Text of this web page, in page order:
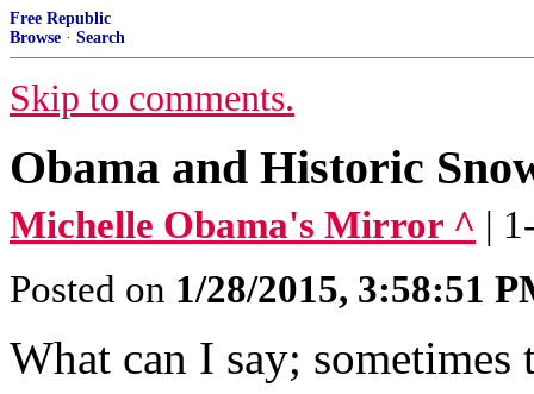
Free Republic
Browse · Search
Skip to comments.
Obama and Historic
Michelle Obama's Mirror ^ |
Posted on 1/28/2015, 3:58:51
What can I say;